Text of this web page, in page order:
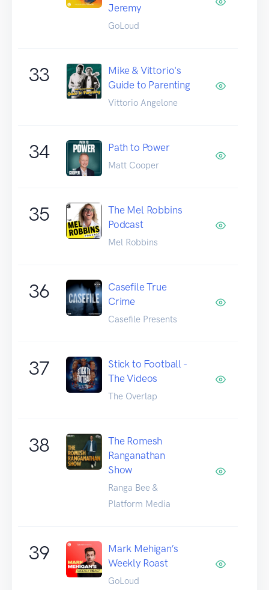
Jeremy
GoLoud
33
Mike & Vittorio's
Guide to Parenting
Vittorio Angelone
34 Path to Power
Matt Cooper
35
The Mel Robbins
Podcast
Mel Robbins
36
Casefile True
Crime
Casefile Presents
37
Stick to Football -
The Videos
The Overlap
38
The Romesh
Ranganathan
Show
Ranga Bee &
Platform Media
39
Mark Mehigan’s
Weekly Roast
GoLoud